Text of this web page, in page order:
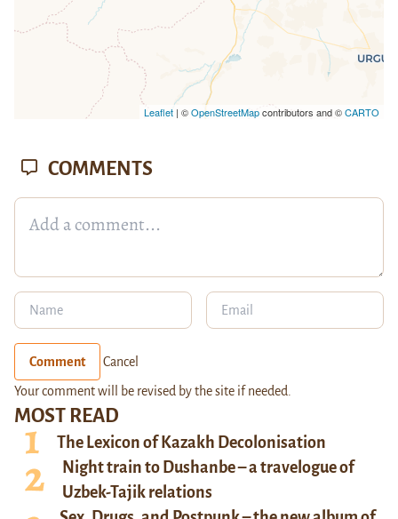
Leaflet| ©OpenStreetMapcontributors and ©CARTO
MOST READ
The Lexicon of Kazakh Decolonisation
Night train to Dushanbe – a travelogue of
Uzbek-Tajik relations
COMMENTS
Comment Cancel
Your comment will be revised by the site if needed.